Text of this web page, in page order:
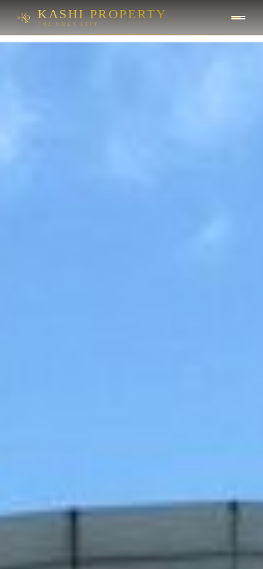
KASHI PROPERTY
THE HOLY CITY